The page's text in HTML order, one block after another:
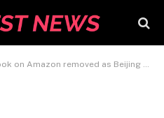
removed as Beijing was not happy